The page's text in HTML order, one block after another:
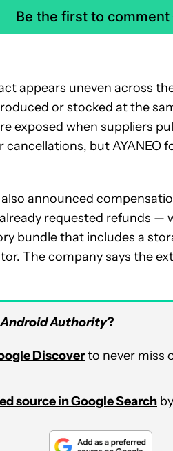
Be the first to comment
appears uneven across
or stocked at the
exposed when suppliers
cancellations, but AYANEO
announced
requested refunds —
bundle that includes a
The company says the
Android Authority?
Discoverto never miss
source in Google Search